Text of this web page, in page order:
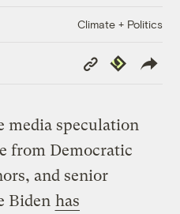
Climate + Politics
Copy
Link
Republish
media speculation
from Democratic
and senior
Biden has